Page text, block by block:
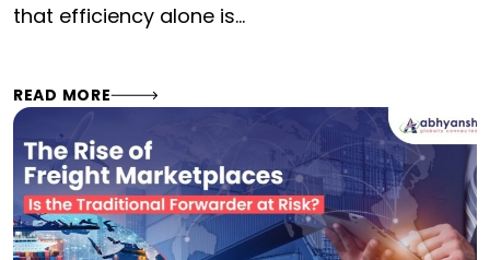
that efficiency alone is…
READ MORE